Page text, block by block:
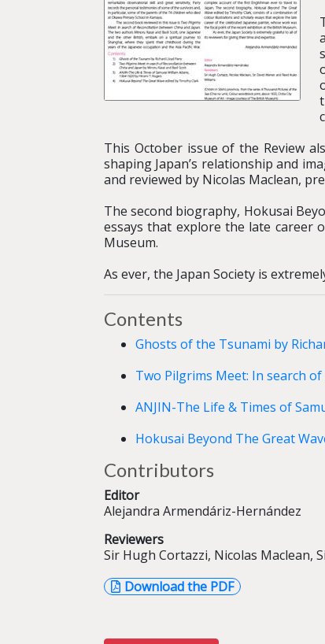
This October issue of the Review
shaping Japan’s relationship and
and reviewed by Nicolas Maclean,
The second biography, Hokusai
essays that explore the late career
Museum.
As ever, the Japan Society is
Contents
Ghosts of the Tsunami by
Two Pilgrims Meet: In search
ANJIN-The Life & Times of
Hokusai Beyond The Great
Contributors
Editor
Alejandra Armendáriz-Hernández
Reviewers
Sir Hugh Cortazzi, Nicolas Maclean,
Download the PDF